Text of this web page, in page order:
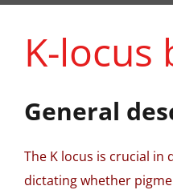
K-locus
General
The K locus is crucial
dictating whether